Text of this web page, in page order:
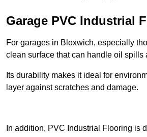
Garage PVC Industrial
For garages in Bloxwich, especially
clean surface that can handle oil spills
Its durability makes it ideal for
layer against scratches and damage.
In addition, PVC Industrial Flooring is